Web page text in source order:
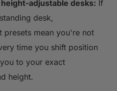
adjustable desks: If
desk,
presets mean you're not
time you shift position
to your exact
height.